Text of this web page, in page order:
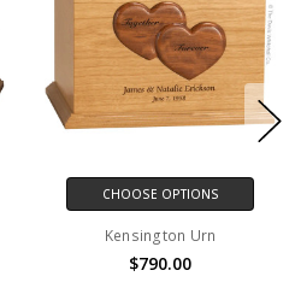
CHOOSE OPTIONS
Kensington Urn
$790.00